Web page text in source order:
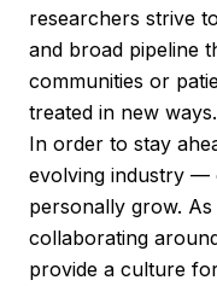
researchers strive
and broad pipeline
communities or
treated in new ways.
In order to stay
evolving industry —
personally grow.
collaborating
provide a culture